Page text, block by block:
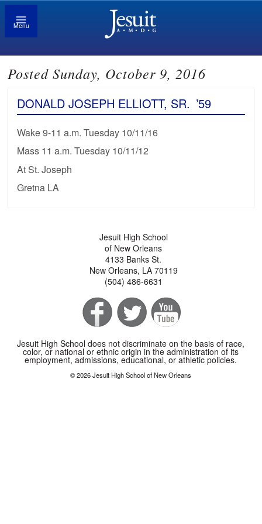
Menu
Posted Sunday, October 9, 2016
DONALD JOSEPH ELLIOTT, SR. ’59
Wake 9-11 a.m. Tuesday 10/11/16
Mass 11 a.m. Tuesday 10/11/12
At St. Joseph
Gretna LA
Jesuit High School
of New Orleans
4133 Banks St.
New Orleans, LA 70119
(504) 486-6631
Jesuit High School does not discriminate on the basis of race,
color, or national or ethnic origin in the administration of its
employment, admissions, educational, or athletic policies.
© 2026 Jesuit High School of New Orleans